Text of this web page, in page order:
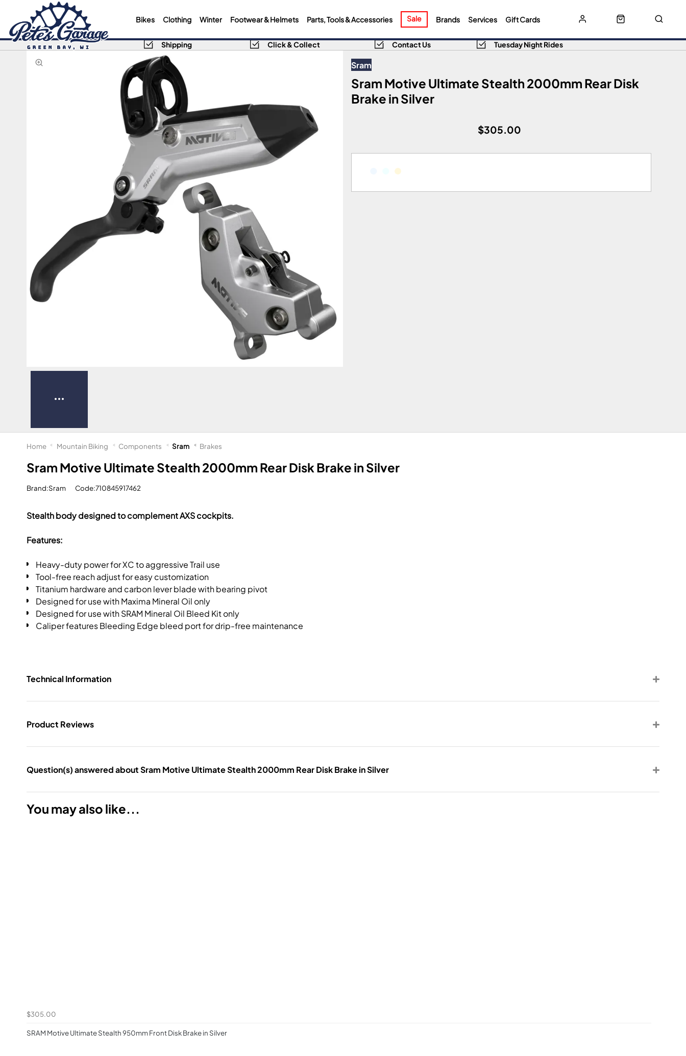
Bikes Clothing Winter Footwear & Helmets Parts, Tools & Accessories Sale Brands Services Gift Cards
Shipping Click & Collect Contact Us Tuesday Night Rides
Sram
Sram Motive Ultimate Stealth 2000mm Rear Disk
Brake in Silver
$305.00
Sram Motive Ultimate Stealth 2000mm Rear Disk Brake in Silver
Brand:Sram Code:710845917462
Stealth body designed to complement AXS cockpits.
Features:
Heavy-duty power for XC to aggressive Trail use
Tool-free reach adjust for easy customization
Titanium hardware and carbon lever blade with bearing pivot
Designed for use with Maxima Mineral Oil only
Designed for use with SRAM Mineral Oil Bleed Kit only
Caliper features Bleeding Edge bleed port for drip-free maintenance
Technical Information
Product Reviews
Question(s) answered about Sram Motive Ultimate Stealth 2000mm Rear Disk Brake in Silver
You may also like...
$305.00
SRAM Motive Ultimate Stealth 950mm Front Disk Brake in Silver
Home Mountain Biking Components Sram Brakes